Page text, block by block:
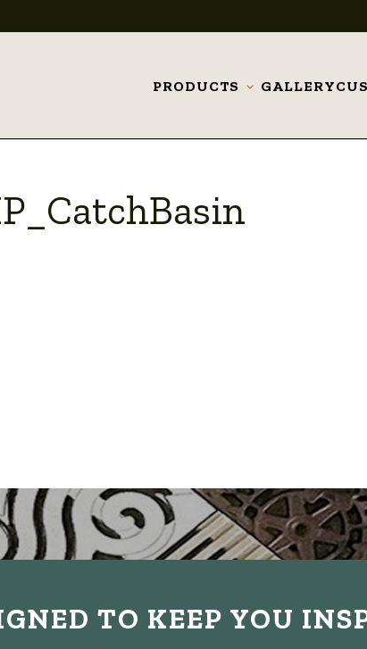
PRODUCTS
ToggleGALLERY
TO KEEP YOU